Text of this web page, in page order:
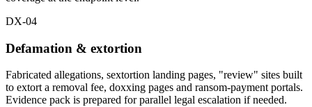
DX-04
Defamation & extortion
Fabricated allegations, sextortion landing pages, "review" sites built
to extort a removal fee, doxxing pages and ransom-payment portals.
Evidence pack is prepared for parallel legal escalation if needed.